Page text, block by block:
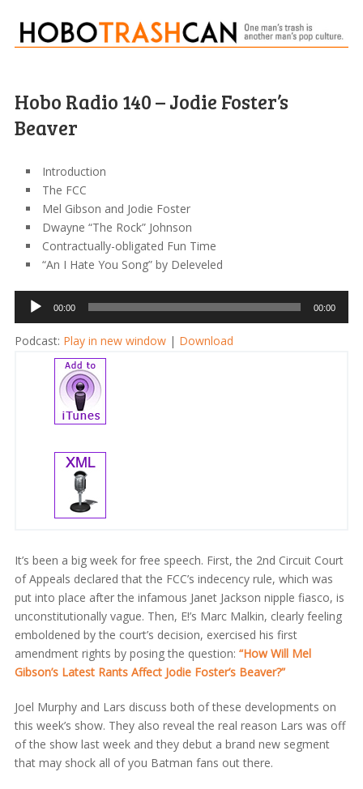
Hobo Radio 140 – Jodie Foster’s
Beaver
Introduction
The FCC
Mel Gibson and Jodie Foster
Dwayne “The Rock” Johnson
Contractually-obligated Fun Time
“An I Hate You Song” by Deleveled
Audio
00:00 00:00
Podcast: Play in new window| Download
It’s been a big week for free speech. First, the 2nd Circuit Court
of Appeals declared that the FCC’s indecency rule, which was
put into place after the infamous Janet Jackson nipple fiasco, is
unconstitutionally vague. Then, E!’s Marc Malkin, clearly feeling
emboldened by the court’s decision, exercised his first
amendment rights by posing the question: “How Will Mel
Gibson’s Latest Rants Affect Jodie Foster’s Beaver?”
Joel Murphy and Lars discuss both of these developments on
this week’s show. They also reveal the real reason Lars was off
of the show last week and they debut a brand new segment
that may shock all of you Batman fans out there.